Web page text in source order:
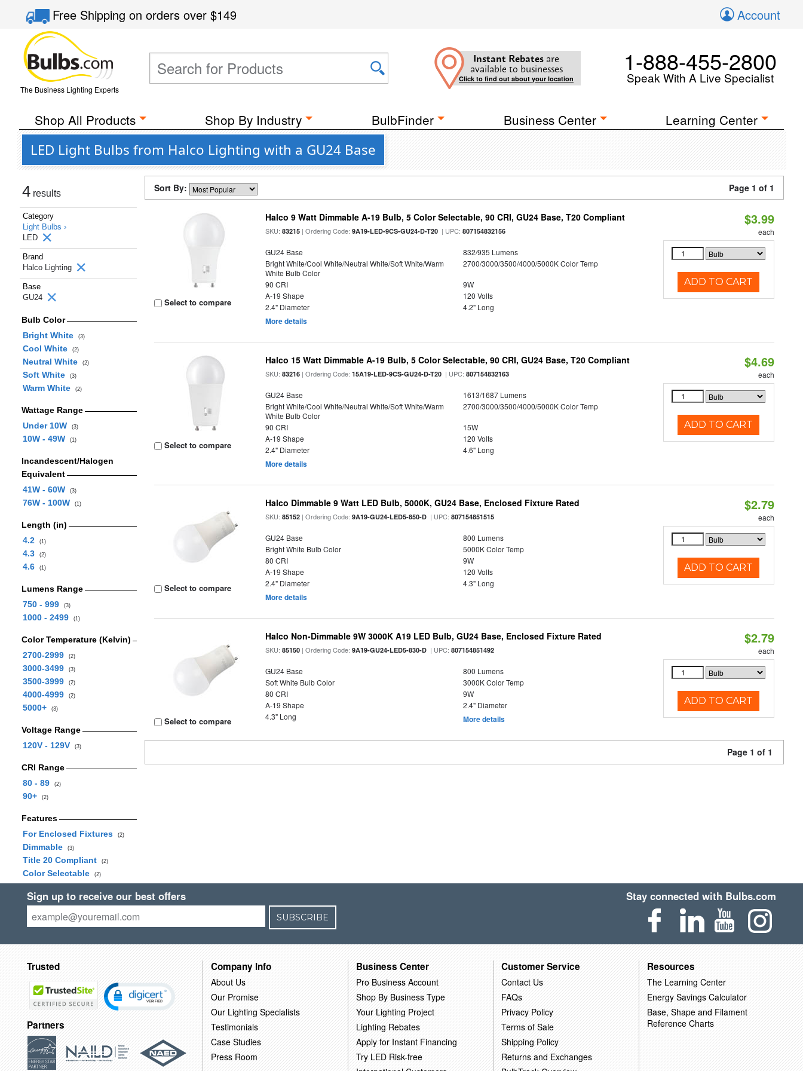
Free Shippingon orders over$149 Account
The Business Lighting Experts
Instant Rebates are
available to businesses
Click to find out about your location
1-888-455-2800
Speak With A Live Specialist
Shop All Products Shop By Industry BulbFinder Business Center Learning Center
LED Light Bulbs from Halco Lighting with a GU24 Base
4 results
Category
Light Bulbs ›
LED
Brand
Halco Lighting
Base
GU24
Bulb Color
Bright White
(3)
Cool White (2)
Neutral White (2)
Soft White (3)
Warm White (2)
Wattage Range
Under 10W
(3)
10W - 49W (1)
Incandescent/Halogen
Equivalent
41W - 60W
(3)
76W - 100W (1)
Length (in)
4.2
(1)
4.3 (2)
4.6 (1)
Lumens Range
750 - 999
(3)
1000 - 2499 (1)
Color Temperature (Kelvin)
2700-2999
(2)
3000-3499 (3)
3500-3999 (2)
4000-4999 (2)
5000+ (3)
Voltage Range
120V - 129V
(3)
CRI Range
80 - 89
(2)
90+ (2)
Features
For Enclosed Fixtures
(2)
Dimmable (3)
Title 20 Compliant (2)
Color Selectable (2)
Sort By: Page 1 of 1
Select to compare
Halco 9 Watt Dimmable A-19 Bulb, 5 Color Selectable, 90 CRI, GU24 Base, T20 Compliant
SKU:83215 | Ordering Code:9A19-LED-9CS-GU24-D-T20 | UPC:807154832156
GU24 Base
832/935 Lumens
Bright White/Cool White/Neutral White/Soft White/Warm
White Bulb Color
2700/3000/3500/4000/5000K Color Temp
90 CRI
9W
A-19 Shape
120 Volts
2.4" Diameter
4.2" Long
More details
$3.99
each
ADD TO CART
Select to compare
Halco 15 Watt Dimmable A-19 Bulb, 5 Color Selectable, 90 CRI, GU24 Base, T20 Compliant
SKU:83216 | Ordering Code:15A19-LED-9CS-GU24-D-T20 | UPC:807154832163
GU24 Base
1613/1687 Lumens
Bright White/Cool White/Neutral White/Soft White/Warm
White Bulb Color
2700/3000/3500/4000/5000K Color Temp
90 CRI
15W
A-19 Shape
120 Volts
2.4" Diameter
4.6" Long
More details
$4.69
each
ADD TO CART
Select to compare
Halco Dimmable 9 Watt LED Bulb, 5000K, GU24 Base, Enclosed Fixture Rated
SKU:85152 | Ordering Code:9A19-GU24-LED5-850-D | UPC:807154851515
GU24 Base
800 Lumens
Bright White Bulb Color
5000K Color Temp
80 CRI
9W
A-19 Shape
120 Volts
2.4" Diameter
4.3" Long
More details
$2.79
each
ADD TO CART
Select to compare
Halco Non-Dimmable 9W 3000K A19 LED Bulb, GU24 Base, Enclosed Fixture Rated
SKU:85150 | Ordering Code:9A19-GU24-LED5-830-D | UPC:807154851492
GU24 Base
800 Lumens
Soft White Bulb Color
3000K Color Temp
80 CRI
9W
A-19 Shape
2.4" Diameter
4.3" Long
More details
$2.79
each
ADD TO CART
Page 1 of 1
Sign up to receive our best offers
SUBSCRIBE
Stay connected with Bulbs.com
Trusted
Partners
Company Info
About Us
Our Promise
Our Lighting Specialists
Testimonials
Case Studies
Press Room
Business Center
Pro Business Account
Shop By Business Type
Your Lighting Project
Lighting Rebates
Apply for Instant Financing
Try LED Risk-free
Customer Service
Contact Us
FAQs
Privacy Policy
Terms of Sale
Shipping Policy
Returns and Exchanges
Resources
The Learning Center
Energy Savings Calculator
Base, Shape and Filament
Reference Charts